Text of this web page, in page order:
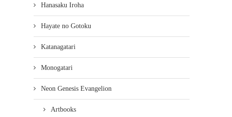
Hanasaku Iroha
Hayate no Gotoku
Katanagatari
Monogatari
Neon Genesis Evangelion
Artbooks